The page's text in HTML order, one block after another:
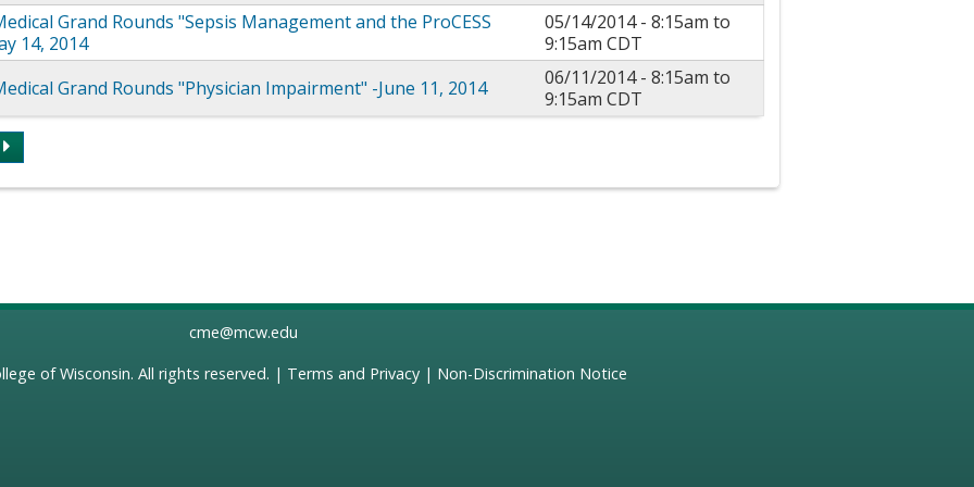
Grand Rounds "Sepsis Management and the ProCESS
14, 2014
05/14/2014 -8:15am to
9:15am CDT
Grand Rounds "Physician Impairment" -June 11, 2014
06/11/2014 -8:15am to
9:15am CDT
cme@mcw.edu
of Wisconsin. All rights reserved. | Terms and Privacy| Non-Discrimination Notice